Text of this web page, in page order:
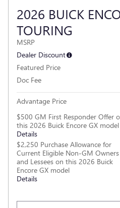
2026 BUICK
TOURING
MSRP
Dealer Discount
Featured Price
Doc Fee
Advantage Price
$500 GM First Responder Offer
this 2026 Buick Encore GX model
Details
$2,250 Purchase Allowance for
Current Eligible Non-GM Owners
and Lessees on this 2026 Buick
Encore GX model
Details